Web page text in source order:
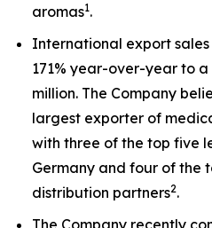
aromas1.
International export
171% year-over-year to
million. The Company
largest exporter of
with three of the top five
Germany and four of the
distribution partners2.
The Company recently